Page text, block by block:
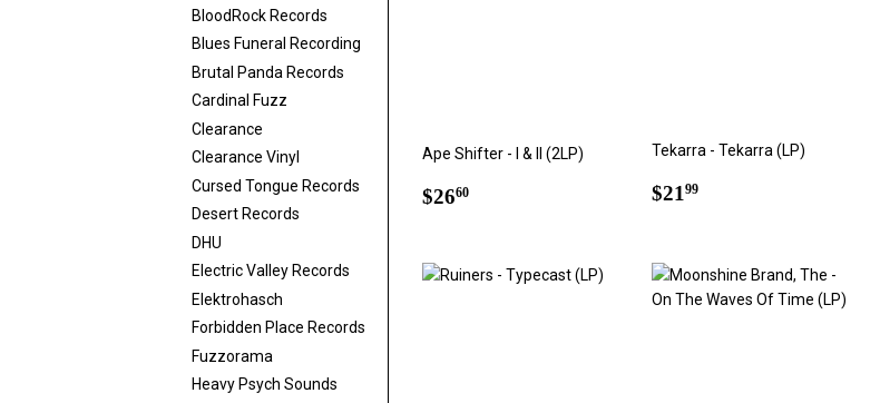
BloodRock Records
Blues Funeral Recording
Brutal Panda Records
Cardinal Fuzz
Clearance
Clearance Vinyl
Cursed Tongue Records
Desert Records
DHU
Electric Valley Records
Elektrohasch
Forbidden Place Records
Fuzzorama
Heavy Psych Sounds
Ape Shifter - I & II (2LP)
Regular
$2660
Tekarra - Tekarra (LP)
Regular
$21 99$21.99